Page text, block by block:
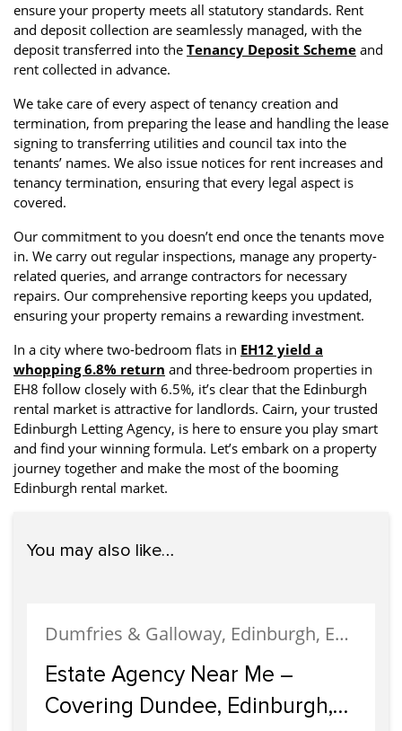
ensure your property meets all statutory standards. Rent
and deposit collection are seamlessly managed, with the
deposit transferred into the Tenancy Deposit Scheme and
rent collected in advance.
We take care of every aspect of tenancy creation and
termination, from preparing the lease and handling the lease
signing to transferring utilities and council tax into the
tenants’ names. We also issue notices for rent increases and
tenancy termination, ensuring that every legal aspect is
covered.
Our commitment to you doesn’t end once the tenants move
in. We carry out regular inspections, manage any property-
related queries, and arrange contractors for necessary
repairs. Our comprehensive reporting keeps you updated,
ensuring your property remains a rewarding investment.
In a city where two-bedroom flats in EH12 yield a
whopping 6.8% return and three-bedroom properties in
EH8 follow closely with 6.5%, it’s clear that the Edinburgh
rental market is attractive for landlords. Cairn, your trusted
Edinburgh Letting Agency, is here to ensure you play smart
and find your winning formula. Let’s embark on a property
journey together and make the most of the booming
Edinburgh rental market.
You may also like…
Dumfries & Galloway, Edinburgh, Estate Agency, Glasgow, Portobello
Estate Agency Near Me –
Covering Dundee, Edinburgh,